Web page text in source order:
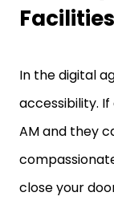
Facilities
In the digital
accessibility.
AM and they
close your